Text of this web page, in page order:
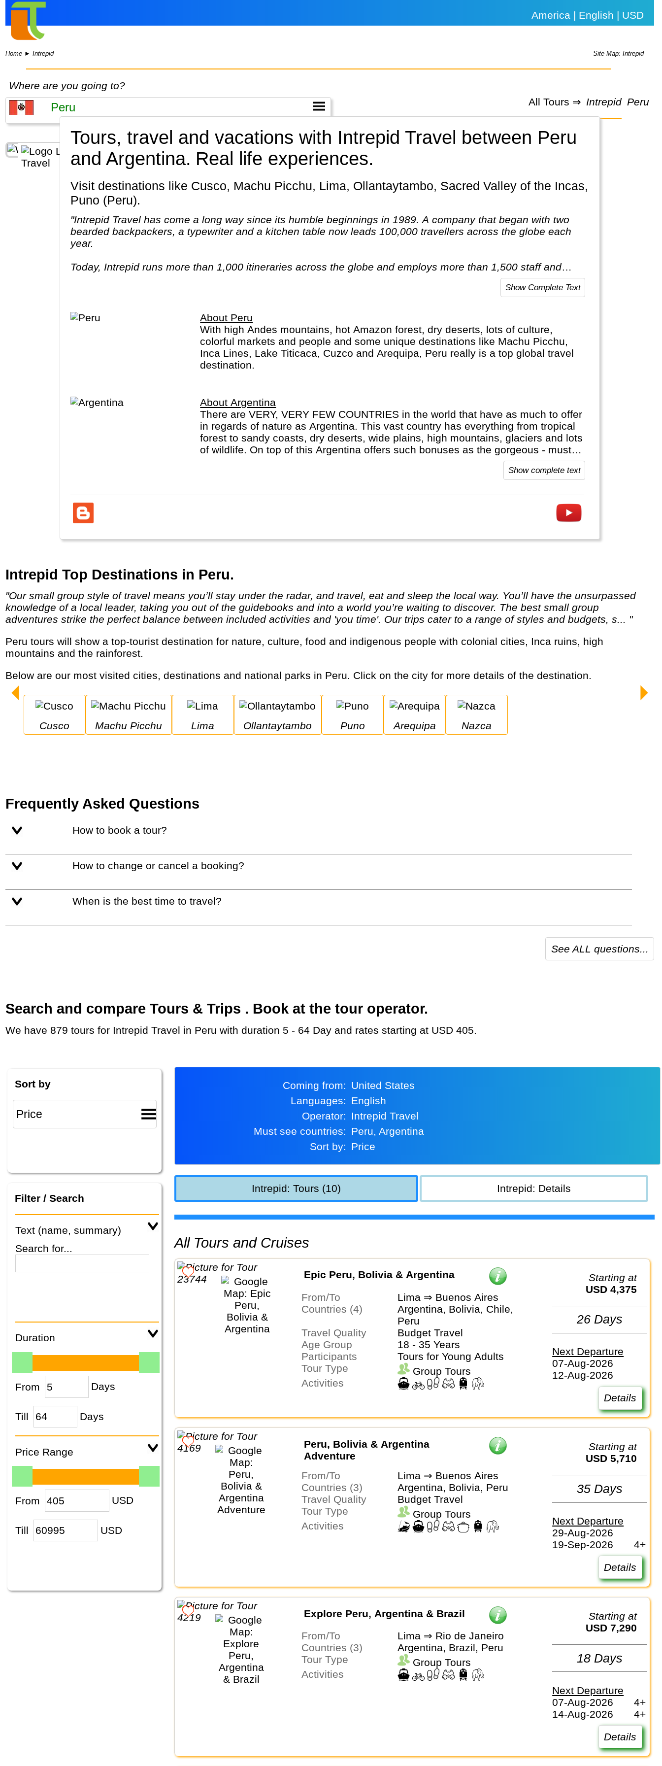
America | English | USD
Home ►Intrepid Site Map: Intrepid
Where are you going to?
All Tours ⇒ Intrepid Peru
Tours, travel and vacations with Intrepid Travel between Peru
and Argentina. Real life experiences.
Visit destinations like Cusco, Machu Picchu, Lima, Ollantaytambo, Sacred Valley of the Incas,
Puno (Peru).
"Intrepid Travel has come a long way since its humble beginnings in 1989. A company that began with two
bearded backpackers, a typewriter and a kitchen table now leads 100,000 travellers across the globe each
year.
Today, Intrepid runs more than 1,000 itineraries across the globe and employs more than 1,500 staff and
leaders (many of whom don’t even have beards). And while Indiana Jones got bored of travelling after only
three adventures (we don’t talk about the fourth), Intrepid is still adding to our list of itineraries across Europe,
Show Complete Text
About Peru
With high Andes mountains, hot Amazon forest, dry deserts, lots of culture,
colorful markets and people and some unique destinations like Machu Picchu,
Inca Lines, Lake Titicaca, Cuzco and Arequipa, Peru really is a top global travel
destination.
About Argentina
There are VERY, VERY FEW COUNTRIES in the world that have as much to offer
in regards of nature as Argentina. This vast country has everything from tropical
forest to sandy coasts, dry deserts, wide plains, high mountains, glaciers and lots
of wildlife. On top of this Argentina offers such bonuses as the gorgeous - must
see - Iguassu Waterfalls, the highest mountain outside Asia (Aconcagua),
excellent wine regions and Ushuaia, the starting point to visit Antarctica!Show complete text
Intrepid Top Destinations in Peru.
"Our small group style of travel means you’ll stay under the radar, and travel, eat and sleep the local way. You’ll have the unsurpassed
knowledge of a local leader, taking you out of the guidebooks and into a world you’re waiting to discover. The best small group
adventures strike the perfect balance between included activities and 'you time'. Our trips cater to a range of styles and budgets, s... "
Peru tours will show a top-tourist destination for nature, culture, food and indigenous people with colonial cities, Inca ruins, high
mountains and the rainforest.
Below are our most visited cities, destinations and national parks in Peru. Click on the city for more details of the destination.
Cusco Machu Picchu Lima Ollantaytambo Puno Arequipa Nazca
Frequently Asked Questions
How to book a tour?
How to change or cancel a booking?
When is the best time to travel?
See ALL questions...
Search and compare Tours & Trips . Book at the tour operator.
We have 879 tours for Intrepid Travel in Peru with duration 5 - 64 Day and rates starting at USD 405.
Sort by
Filter / Search
Text (name, summary)
Search for...
Duration
From Days
Till Days
Price Range
From USD
Till USD
Coming from:
United States
Languages:
English
Operator:
Intrepid Travel
Must see countries:
Peru, Argentina
Sort by:
Price
Intrepid: Tours (10) Intrepid: Details
All Tours and Cruises
Epic Peru, Bolivia & Argentina
From/To
Lima ⇒ Buenos Aires
Countries (4)
Argentina, Bolivia, Chile,
Peru
Travel Quality
Budget Travel
Age Group
18 - 35 Years
Participants
Tours for Young Adults
Tour Type
Group Tours
Activities
Starting at
USD 4,375
26 Days
Next Departure
07-Aug-2026
12-Aug-2026
Details
Peru, Bolivia & Argentina
Adventure
From/To
Lima ⇒ Buenos Aires
Countries (3)
Argentina, Bolivia, Peru
Travel Quality
Budget Travel
Tour Type
Group Tours
Activities
Starting at
USD 5,710
35 Days
Next Departure
29-Aug-2026
19-Sep-2026
4+
Details
Explore Peru, Argentina & Brazil
From/To
Lima ⇒ Rio de Janeiro
Countries (3)
Argentina, Brazil, Peru
Tour Type
Group Tours
Activities
Starting at
USD 7,290
18 Days
Next Departure
07-Aug-2026
4+
14-Aug-2026
4+
Details